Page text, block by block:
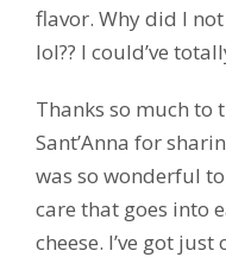
flavor. Why did I
lol?? I could’ve
Thanks so much to
Sant’Anna for
was so wonderful
care that goes into
cheese. I’ve got